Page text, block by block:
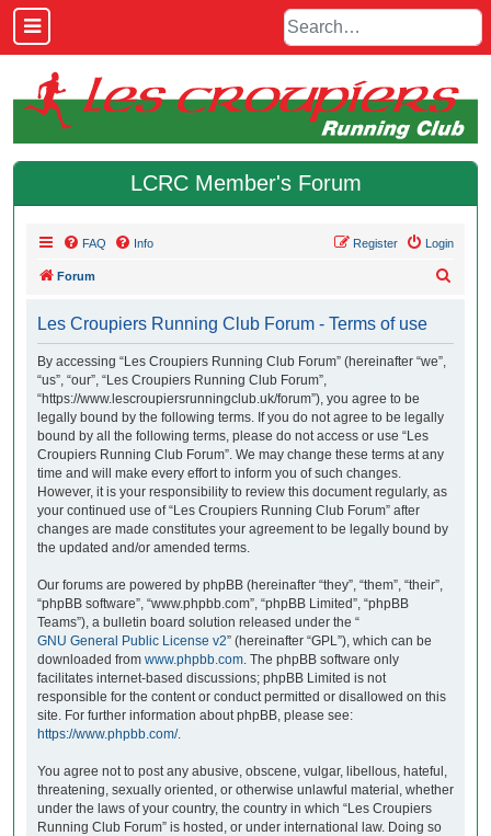
LCRC Member's Forum
FAQ Info Login
Register
Forum
Les Croupiers Running Club Forum - Terms of use
By accessing “Les Croupiers Running Club Forum” (hereinafter “we”,
“us”, “our”, “Les Croupiers Running Club Forum”,
“https://www.lescroupiersrunningclub.uk/forum”), you agree to be
legally bound by the following terms. If you do not agree to be legally
bound by all the following terms, please do not access or use “Les
Croupiers Running Club Forum”. We may change these terms at any
time and will make every effort to inform you of such changes.
However, it is your responsibility to review this document regularly, as
your continued use of “Les Croupiers Running Club Forum” after
changes are made constitutes your agreement to be legally bound by
the updated and/or amended terms.
Our forums are powered by phpBB (hereinafter “they”, “them”, “their”,
“phpBB software”, “www.phpbb.com”, “phpBB Limited”, “phpBB
Teams”), a bulletin board solution released under the “
GNU General Public License v2” (hereinafter “GPL”), which can be
downloaded from www.phpbb.com . The phpBB software only
facilitates internet-based discussions; phpBB Limited is not
responsible for the content or conduct permitted or disallowed on this
site. For further information about phpBB, please see:
https://www.phpbb.com/.
You agree not to post any abusive, obscene, vulgar, libellous, hateful,
threatening, sexually oriented, or otherwise unlawful material, whether
under the laws of your country, the country in which “Les Croupiers
Running Club Forum” is hosted, or under international law. Doing so